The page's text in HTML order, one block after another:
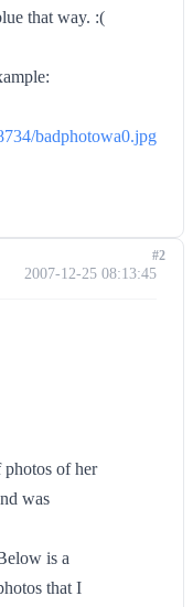
that way. :(
badphotowa0.jpg
2007-12-25 08:13:45
of her
was
is a
that I
#2